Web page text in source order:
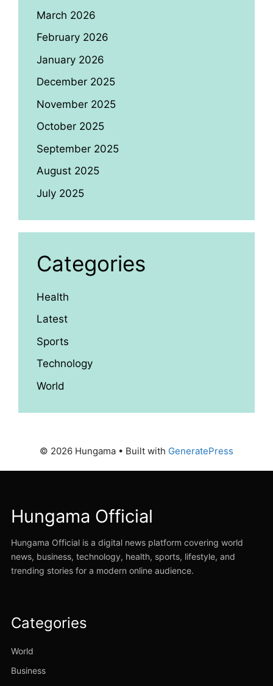
March 2026
February 2026
January 2026
December 2025
November 2025
October 2025
September 2025
August 2025
July 2025
Categories
Health
Latest
Sports
Technology
World
© 2026 Hungama • Built with GeneratePress
Hungama Official
Hungama Official is a digital news platform covering world
news, business, technology, health, sports, lifestyle, and
trending stories for a modern online audience.
Categories
World
Business